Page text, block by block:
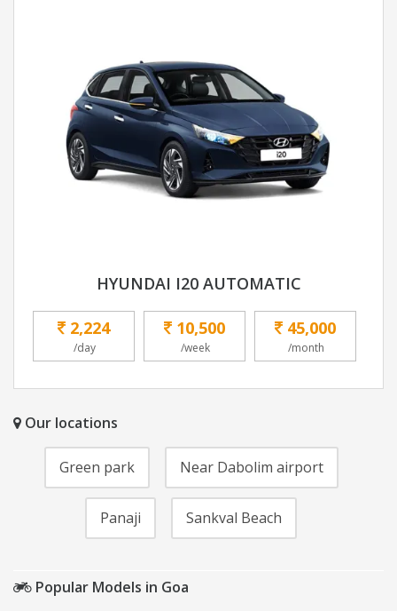
HYUNDAI I20 AUTOMATIC
2,224
/day
10,500
/week
45,000
/month
Our locations
Green park Near Dabolim airport
Panaji Sankval Beach
Popular Models in Goa